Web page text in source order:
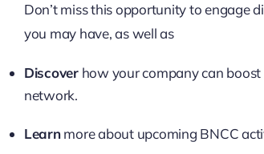
Don’t miss this opportunity to engage
you may have, as well as
Discoverhow your company can boost
network.
Learnmore about upcoming BNCC